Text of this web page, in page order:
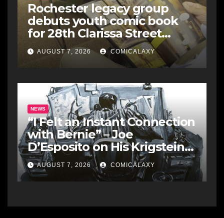
Rochester legacy group
debuts youth comic book
for 28th Clarissa Street
Reunion
AUGUST 7, 2026 COMICALAXY
NEWS
“I Felt an Instant Connection
with Bernie” – Joe
D’Esposito on His Krigstein
Graphic Biography ‘The
Outsider’ and His Affinity
with the Legendary EC
AUGUST 7, 2026 COMICALAXY